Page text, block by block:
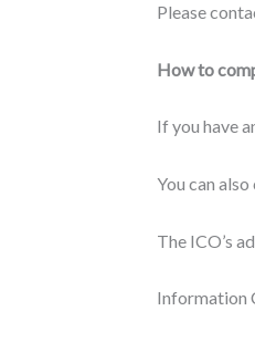
Please
How to
If you have
You can
The ICO’s
Information